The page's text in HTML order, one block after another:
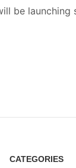
be launching
CATEGORIES